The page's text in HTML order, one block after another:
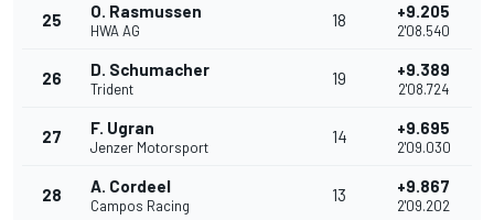
25 O. Rasmussen
HWA AG
18 +9.205
2'08.540
26 D. Schumacher
Trident
19 +9.389
2'08.724
27 F. Ugran
Jenzer Motorsport
14 +9.695
2'09.030
28 A. Cordeel
Campos Racing
13 +9.867
2'09.202